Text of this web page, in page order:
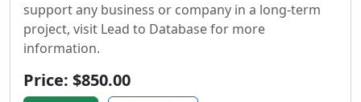
support any business or company in a long-term
project, visit Lead to Database for more
information.
Price: $850.00